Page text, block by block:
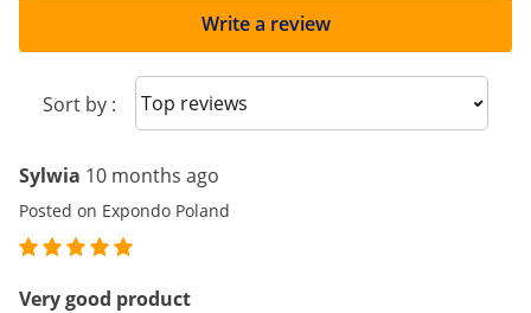
Write a review
Sort by : Sort reviews
Sylwia 10 months ago
Posted on Expondo Poland
Very good product